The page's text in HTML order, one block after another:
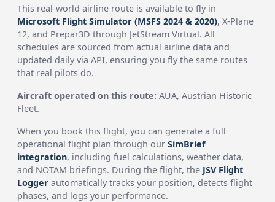
This real-world airline route is available to fly in
Microsoft Flight Simulator (MSFS 2024 & 2020), X-Plane
12, and Prepar3D through JetStream Virtual. All
schedules are sourced from actual airline data and
updated daily via API, ensuring you fly the same routes
that real pilots do.
Aircraft operated on this route: AUA, Austrian Historic
Fleet.
When you book this flight, you can generate a full
operational flight plan through ourSimBrief
integration, including fuel calculations, weather data,
and NOTAM briefings. During the flight, the JSV Flight
Logger automatically tracks your position, detects flight
phases, and logs your performance.